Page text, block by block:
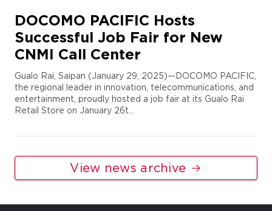
DOCOMO PACIFIC Hosts
Successful Job Fair for New
CNMI Call Center
Gualo Rai, Saipan (January 29, 2025)—DOCOMO PACIFIC,
the regional leader in innovation, telecommunications, and
entertainment, proudly hosted a job fair at its Gualo Rai
Retail Store on January 26t...
View news archive